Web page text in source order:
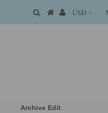
Archive Edit